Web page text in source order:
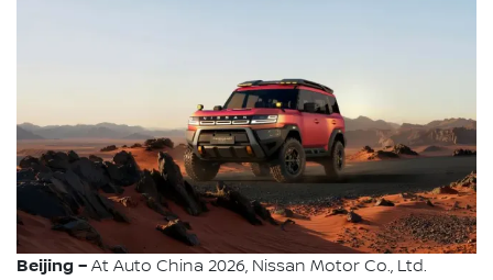
Beijing – At Auto China 2026, Nissan Motor Co., Ltd.